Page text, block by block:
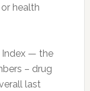
health
Index — the
– drug
last